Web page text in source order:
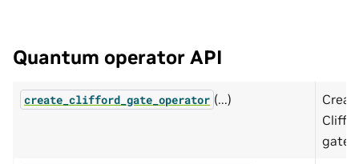
Quantum operator API
create_clifford_gate_operator (...)
gate.